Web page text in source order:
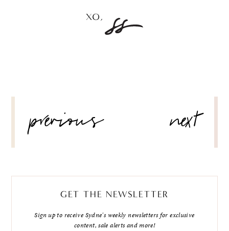
NAVIGATION
previous next
GET THE NEWSLETTER
Sign up to receive Sydne's weekly newsletters for exclusive
content, sale alerts and more!